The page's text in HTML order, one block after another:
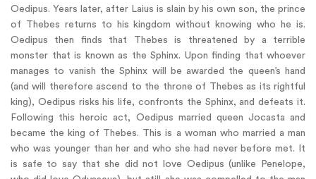
Oedipus. Years later, after Laius is slain by his own son, the prince
of Thebes returns to his kingdom without knowing who he is.
Oedipus then finds that Thebes is threatened by a terrible
monster that is known as the Sphinx. Upon finding that whoever
manages to vanish the Sphinx will be awarded the queen’s hand
(and will therefore ascend to the throne of Thebes as its rightful
king), Oedipus risks his life, confronts the Sphinx, and defeats it.
Following this heroic act, Oedipus married queen Jocasta and
became the king of Thebes. This is a woman who married a man
who was younger than her and who she had never before met. It
is safe to say that she did not love Oedipus (unlike Penelope,